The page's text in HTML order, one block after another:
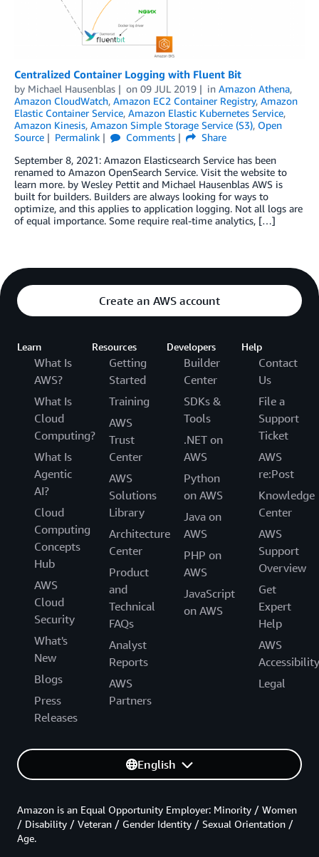
Centralized Container Logging with Fluent Bit
by Michael Hausenblas on 09 JUL 2019 in Amazon Athena,
Amazon CloudWatch, Amazon EC2 Container Registry, Amazon
Elastic Container Service, Amazon Elastic Kubernetes Service,
Amazon Kinesis, Amazon Simple Storage Service (S3), Open
Source
Permalink Comments
Share
September 8, 2021: Amazon Elasticsearch Service has been
renamed to Amazon OpenSearch Service. Visit the website to
learn more. by Wesley Pettit and Michael Hausenblas AWS is
built for builders. Builders are always looking for ways to
optimize, and this applies to application logging. Not all logs are
of equal importance. Some require real-time analytics, […]
Create an AWS account
Learn
What Is
AWS?
What Is
Cloud
Computing?
What Is
Agentic
AI?
Cloud
Computing
Concepts
Hub
AWS
Cloud
Security
What's
New
Blogs
Press
Releases
Resources
Getting
Started
Training
AWS
Trust
Center
AWS
Solutions
Library
Architecture
Center
Product
and
Technical
FAQs
Analyst
Reports
AWS
Partners
Developers
Builder
Center
SDKs &
Tools
.NET on
AWS
Python
on AWS
Java on
AWS
PHP on
AWS
JavaScript
on AWS
Help
Contact
Us
File a
Support
Ticket
AWS
re:Post
Knowledge
Center
AWS
Support
Overview
Get
Expert
Help
AWS
Accessibility
Legal
English
Amazon is an Equal Opportunity Employer: Minority / Women
/ Disability / Veteran / Gender Identity / Sexual Orientation /
Age.